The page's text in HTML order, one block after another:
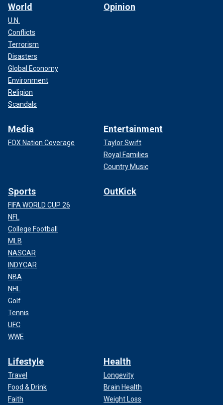
World
U.N.
Conflicts
Terrorism
Disasters
Global Economy
Environment
Religion
Scandals
Opinion
Media
FOX Nation Coverage
Entertainment
Taylor Swift
Royal Families
Country Music
Sports
FIFA WORLD CUP 26
NFL
College Football
MLB
NASCAR
INDYCAR
NBA
NHL
Golf
Tennis
UFC
WWE
OutKick
Lifestyle
Travel
Food & Drink
Faith
Health
Longevity
Brain Health
Weight Loss